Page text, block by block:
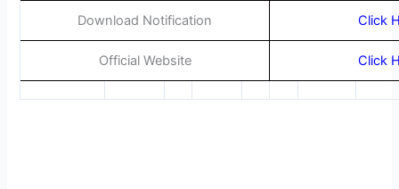
Download Notification Click
Official Website Click